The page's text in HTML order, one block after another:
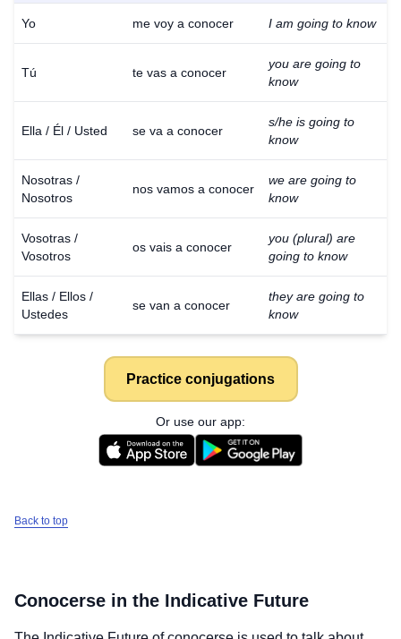
Yo me voy a conocer I am going to know
Tú te vas a conocer
you are going to
know
Ella / Él / Usted se va a conocer
s/he is going to
know
Nosotras /
Nosotros
nos vamos a conocer
we are going to
know
Vosotras /
Vosotros
os vais a conocer
you (plural) are
going to know
Ellas / Ellos /
Ustedes
se van a conocer
they are going to
know
Practice conjugations
Or use our app:
Back to top
Conocerse in the Indicative Future